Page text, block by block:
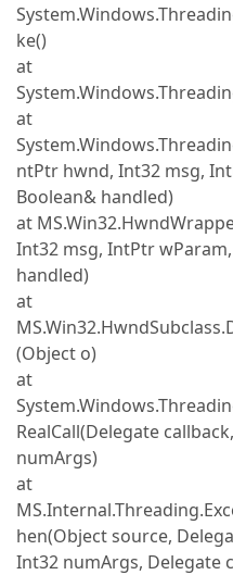
ke()
at
at
ntPtr hwnd, Int32 msg,
Boolean& handled)
at
Int32 msg, IntPtr
handled)
at
(Object o)
at
RealCall(Delegate
numArgs)
at
hen(Object source,
Int32 numArgs, Delegate